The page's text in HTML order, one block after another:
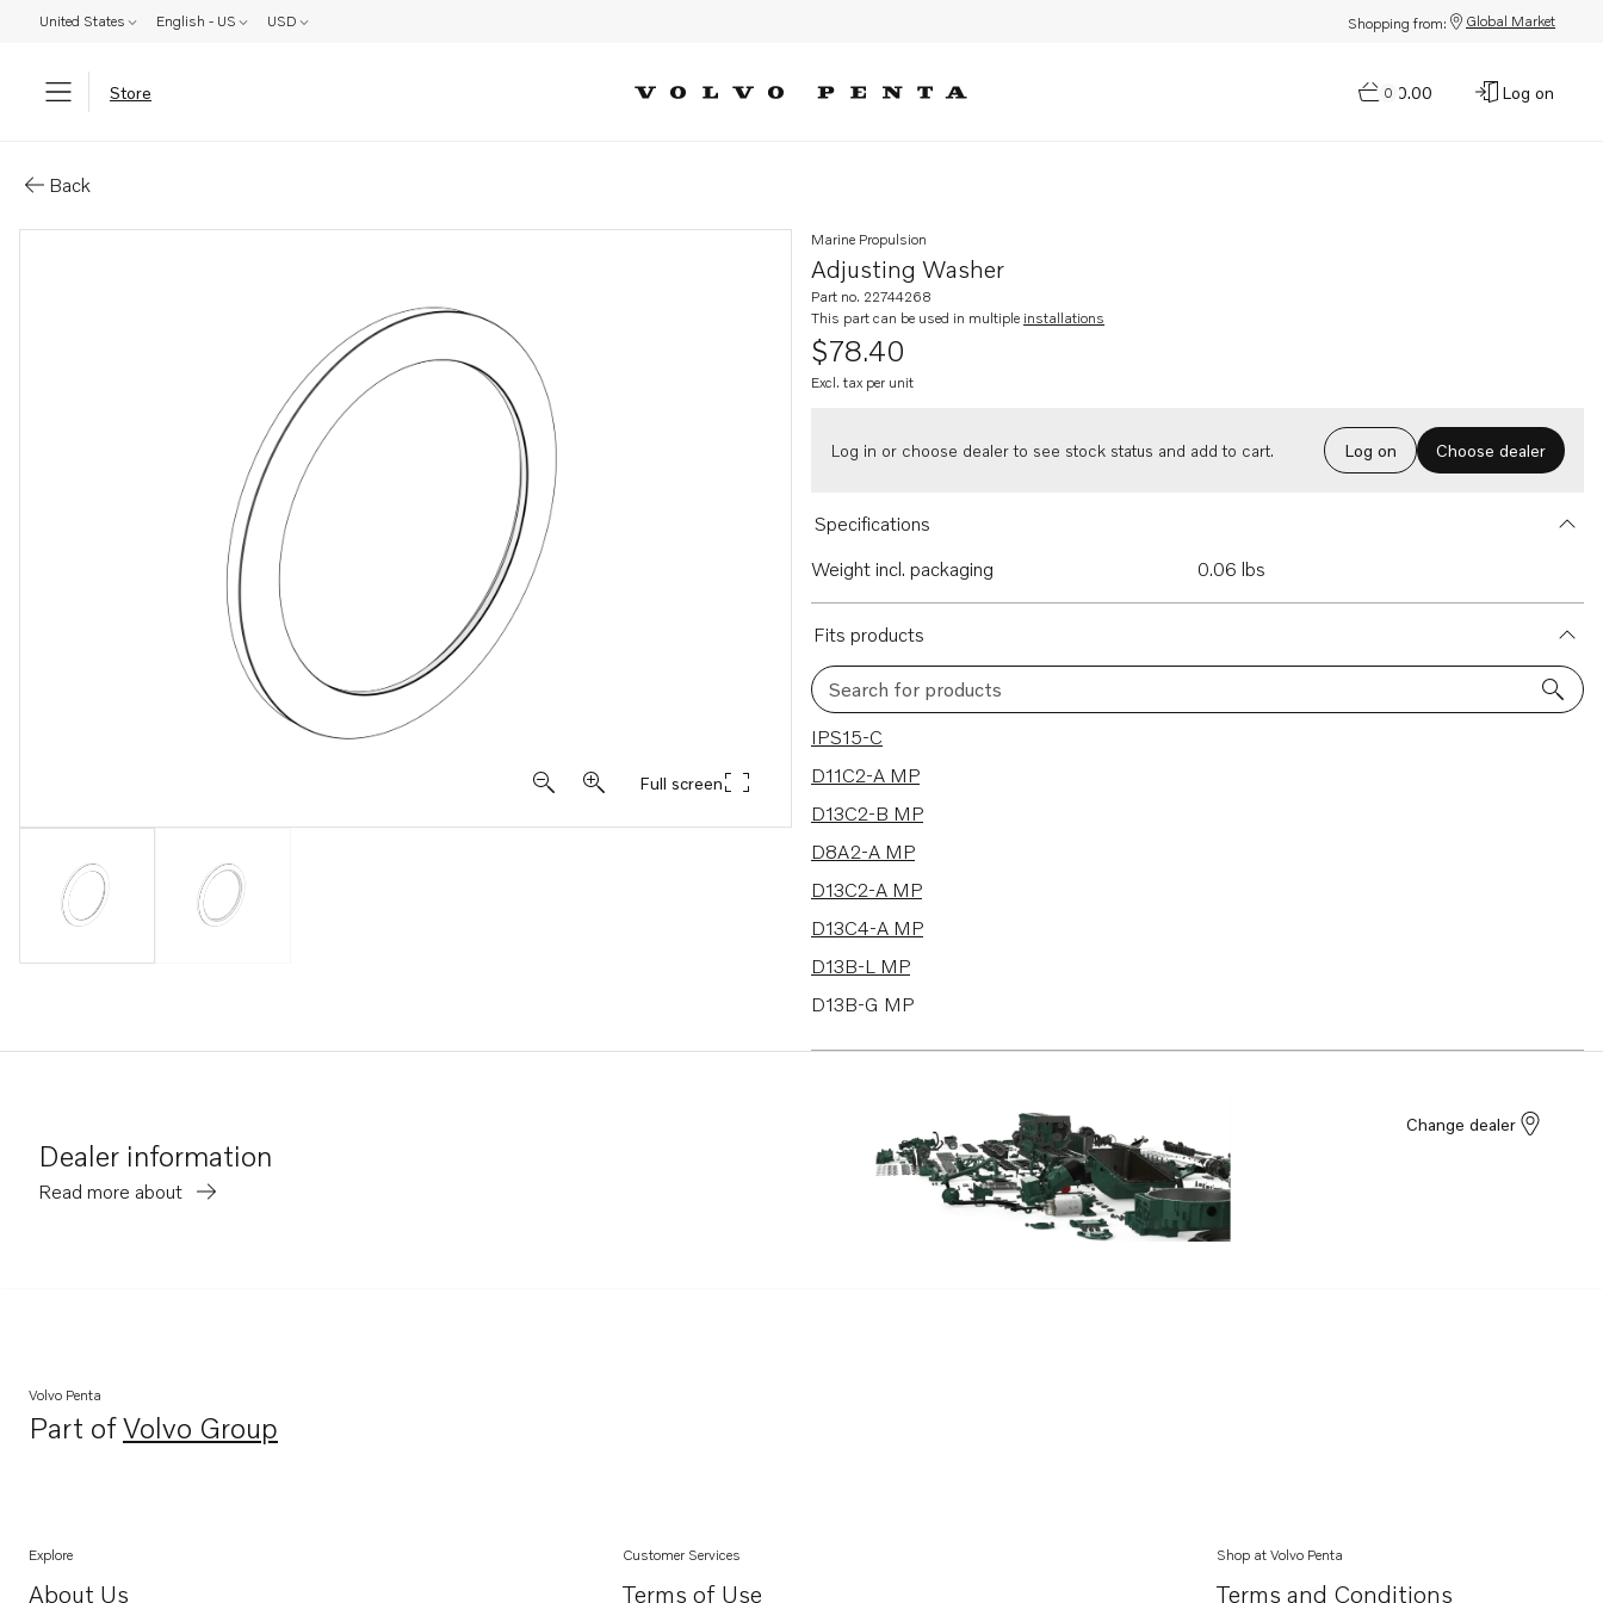
United States English - US USD Shopping from: Global Market
Store 0
$0.00 Log on
Back
Full screen
Adjusting Washer
Marine Propulsion
Part no. 22744268
This part can be used in multiple installations
$78.40
Excl. tax per unit
Log in or choose dealer to see stock status and add to cart. Log on Choose dealer
Specifications
Weight incl. packaging
0.06 lbs
Fits products
Search for products
35 results
IPS15-C
D11C2-A MP
D13C2-B MP
D8A2-A MP
D13C2-A MP
D13C4-A MP
D13B-L MP
D13B-G MP
D8A4-A MP
Dealer information
Read more about
Change dealer
Volvo Penta
Part ofVolvo Group
Opens in a new tab
Explore
About Us
Customer Services
Terms of Use
Shop at Volvo Penta
Terms and Conditions